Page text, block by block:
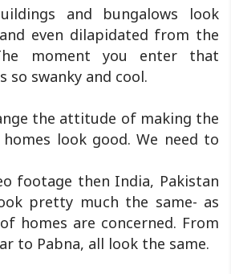
and bungalows look
even dilapidated from the
moment you enter that
so swanky and cool.
the attitude of making the
look good. We need to
footage then India, Pakistan
pretty much the same- as
homes are concerned. From
to Pabna, all look the same.